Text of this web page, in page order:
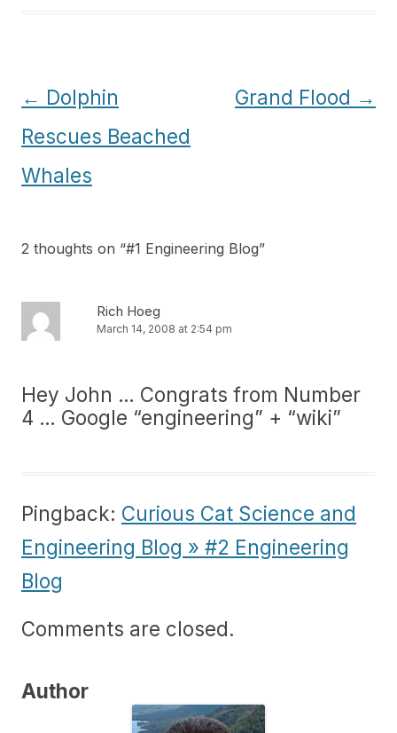
Post
navigation
← Dolphin
Rescues Beached
Whales
Grand Flood →
2 thoughts on “#1 Engineering Blog”
Rich Hoeg
March 14, 2008 at 2:54 pm
Hey John … Congrats from Number
4 … Google “engineering” + “wiki”
Pingback: Curious Cat Science and
Engineering Blog » #2 Engineering
Blog
Comments are closed.
Author